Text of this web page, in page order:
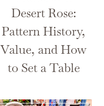
Desert Rose:
Pattern History,
Value, and How
to Set a Table